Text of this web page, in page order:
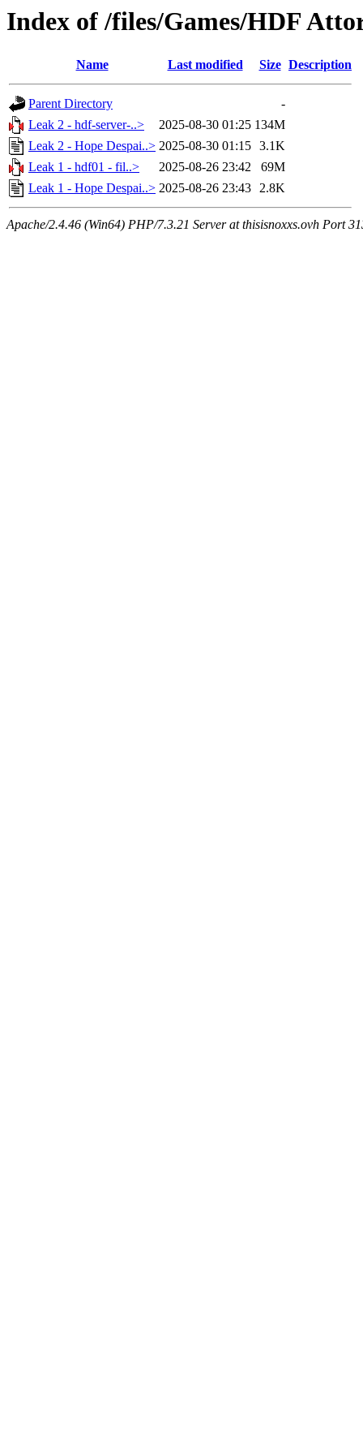
Index of /files/Games/HDF
Name Last modified Size Description
Parent Directory
-
Leak 2 - hdf-server-..>
2025-08-30 01:25 134M
Leak 2 - Hope Despai..> 2025-08-30 01:15 3.1K
Leak 1 - hdf01 - fil..>
2025-08-26 23:42
69M
Leak 1 - Hope Despai..> 2025-08-26 23:43 2.8K
Apache/2.4.46 (Win64) PHP/7.3.21 Server at thisisnoxxs.ovh Port